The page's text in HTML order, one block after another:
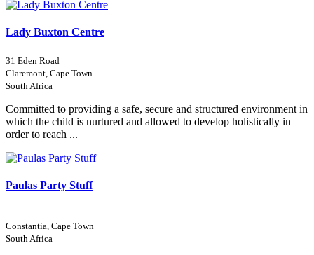
Lady Buxton Centre
31 Eden Road
Claremont, Cape Town
South Africa
Committed to providing a safe, secure and structured environment in
which the child is nurtured and allowed to develop holistically in
order to reach ...
Paulas Party Stuff
Constantia, Cape Town
South Africa